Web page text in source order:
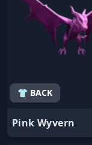
👕 BACK
Pink Wyvern